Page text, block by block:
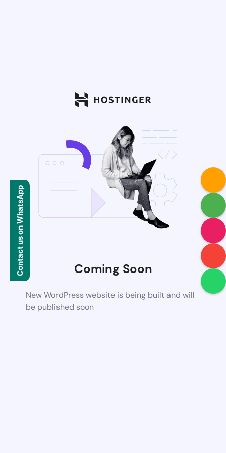
Coming Soon
New WordPress website is being built and will
be published soon
Contact us on WhatsApp